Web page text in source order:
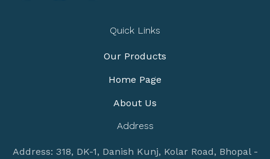
Quick Links
Our Products
Home Page
About Us
Address
Address: 318, DK-1, Danish Kunj, Kolar Road, Bhopal -